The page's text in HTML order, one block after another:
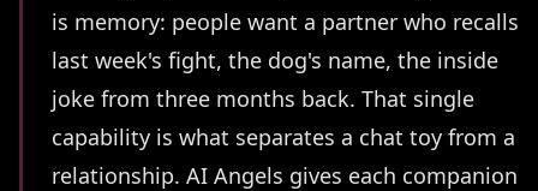
is memory: people want a partner who recalls
last week's fight, the dog's name, the inside
joke from three months back. That single
capability is what separates a chat toy from a
relationship. AI Angels gives each companion